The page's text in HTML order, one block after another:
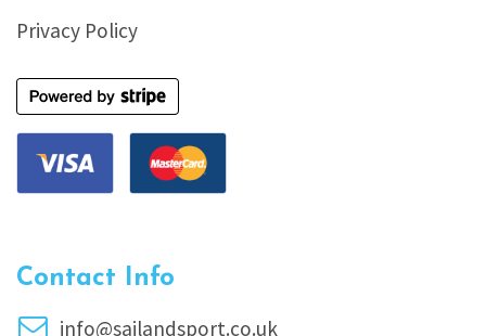
Privacy Policy
Contact Info
info@sailandsport.co.uk